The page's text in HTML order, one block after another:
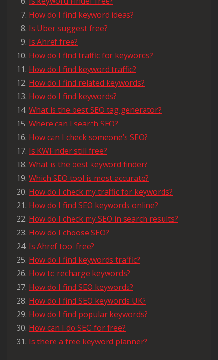
How do I find keyword ideas?
Is Uber suggest free?
Is Ahref free?
How do I find traffic for keywords?
How do I find keyword traffic?
How do I find related keywords?
How do I find keywords?
What is the best SEO tag generator?
Where can I search SEO?
How can I check someone’s SEO?
Is KWFinder still free?
What is the best keyword finder?
Which SEO tool is most accurate?
How do I check my traffic for keywords?
How do I find SEO keywords online?
How do I check my SEO in search results?
How do I choose SEO?
Is Ahref tool free?
How do I find keywords traffic?
How to recharge keywords?
How do I find SEO keywords?
How do I find SEO keywords UK?
How do I find popular keywords?
How can I do SEO for free?
Is there a free keyword planner?